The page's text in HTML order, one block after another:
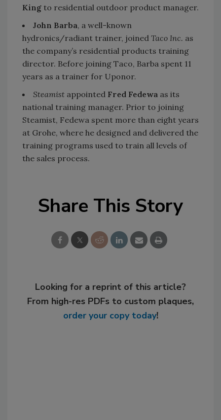
King to residential outdoor product manager.
John Barba, a well-known
hydronics/radiant trainer, joined Taco Inc. as
the company’s residential products training
director. Before joining Taco, Barba spent 11
years as a trainer for Uponor.
Steamist appointed Fred Fedewa as its
national training manager. Prior to joining
Steamist, Fedewa spent more than eight years
at Grohe, where he designed and delivered the
training programs used to train all levels of
the sales process.
Share This Story
Looking for a reprint of this article?
From high-res PDFs to custom plaques,
order your copy today!